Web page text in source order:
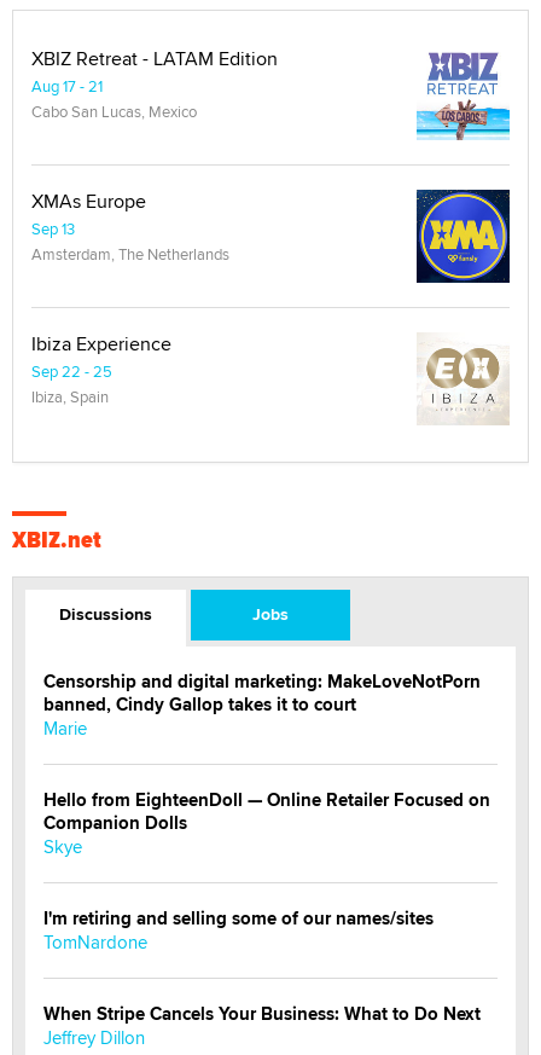
XBIZ Retreat - LATAM Edition
Aug 17 - 21
Cabo San Lucas, Mexico
XMAs Europe
Sep 13
Amsterdam, The Netherlands
Ibiza Experience
Sep 22 - 25
Ibiza, Spain
XBIZ.net
Discussions Jobs
Censorship and digital marketing: MakeLoveNotPorn
banned, Cindy Gallop takes it to court
Marie
Hello from EighteenDoll — Online Retailer Focused on
Companion Dolls
Skye
I'm retiring and selling some of our names/sites
TomNardone
When Stripe Cancels Your Business: What to Do Next
Jeffrey Dillon